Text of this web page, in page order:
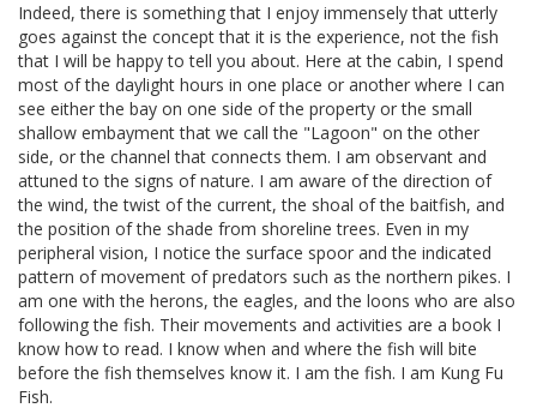
Indeed, there is something that I enjoy immensely that utterly
goes against the concept that it is the experience, not the fish
that I will be happy to tell you about. Here at the cabin, I spend
most of the daylight hours in one place or another where I can
see either the bay on one side of the property or the small
shallow embayment that we call the "Lagoon" on the other
side, or the channel that connects them. I am observant and
attuned to the signs of nature. I am aware of the direction of
the wind, the twist of the current, the shoal of the baitfish, and
the position of the shade from shoreline trees. Even in my
peripheral vision, I notice the surface spoor and the indicated
pattern of movement of predators such as the northern pikes. I
am one with the herons, the eagles, and the loons who are also
following the fish. Their movements and activities are a book I
know how to read. I know when and where the fish will bite
before the fish themselves know it. I am the fish. I am Kung Fu
Fish.